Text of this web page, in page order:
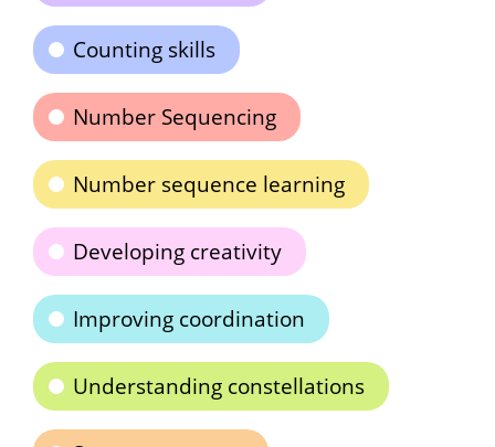
Counting skills
Number Sequencing
Number sequence learning
Developing creativity
Improving coordination
Understanding constellations